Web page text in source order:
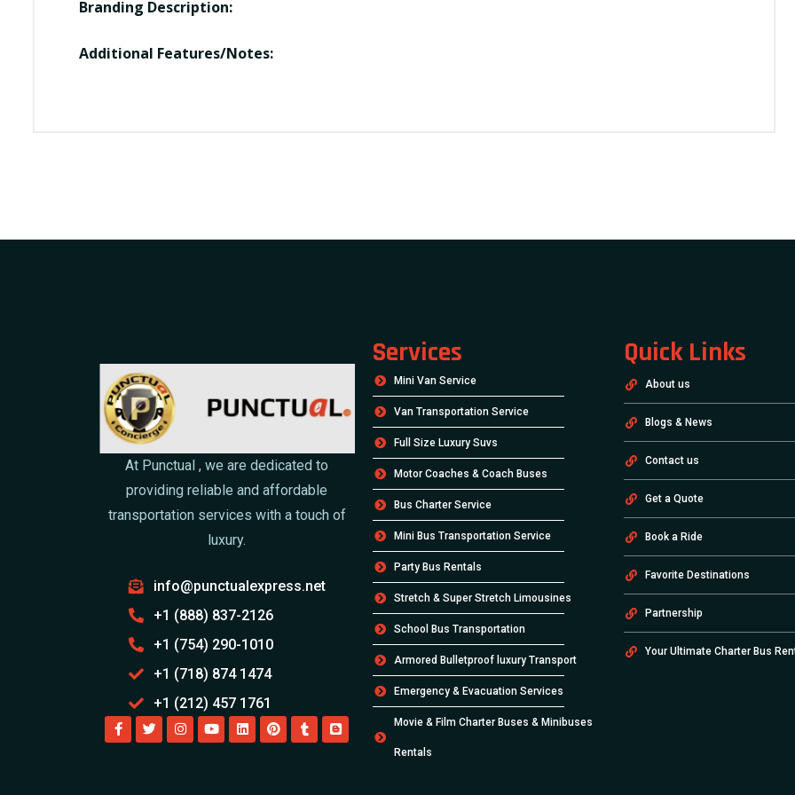
Branding Description:
Additional Features/Notes:
At Punctual , we are dedicated to
providing reliable and affordable
transportation services with a touch of
luxury.
info@punctualexpress.net
+1 (888) 837-2126
+1 (754) 290-1010
+1 (718) 874 1474
+1 (212) 457 1761
Services
Mini Van Service
Van Transportation Service
Full Size Luxury Suvs
Motor Coaches & Coach Buses
Bus Charter Service
Mini Bus Transportation Service
Party Bus Rentals
Stretch & Super Stretch Limousines
School Bus Transportation
Armored Bulletproof luxury Transport
Emergency & Evacuation Services
Movie & Film Charter Buses & Minibuses
Rentals
Quick Links
About us
Blogs & News
Contact us
Get a Quote
Book a Ride
Favorite Destinations
Partnership
Your Ultimate Charter Bus